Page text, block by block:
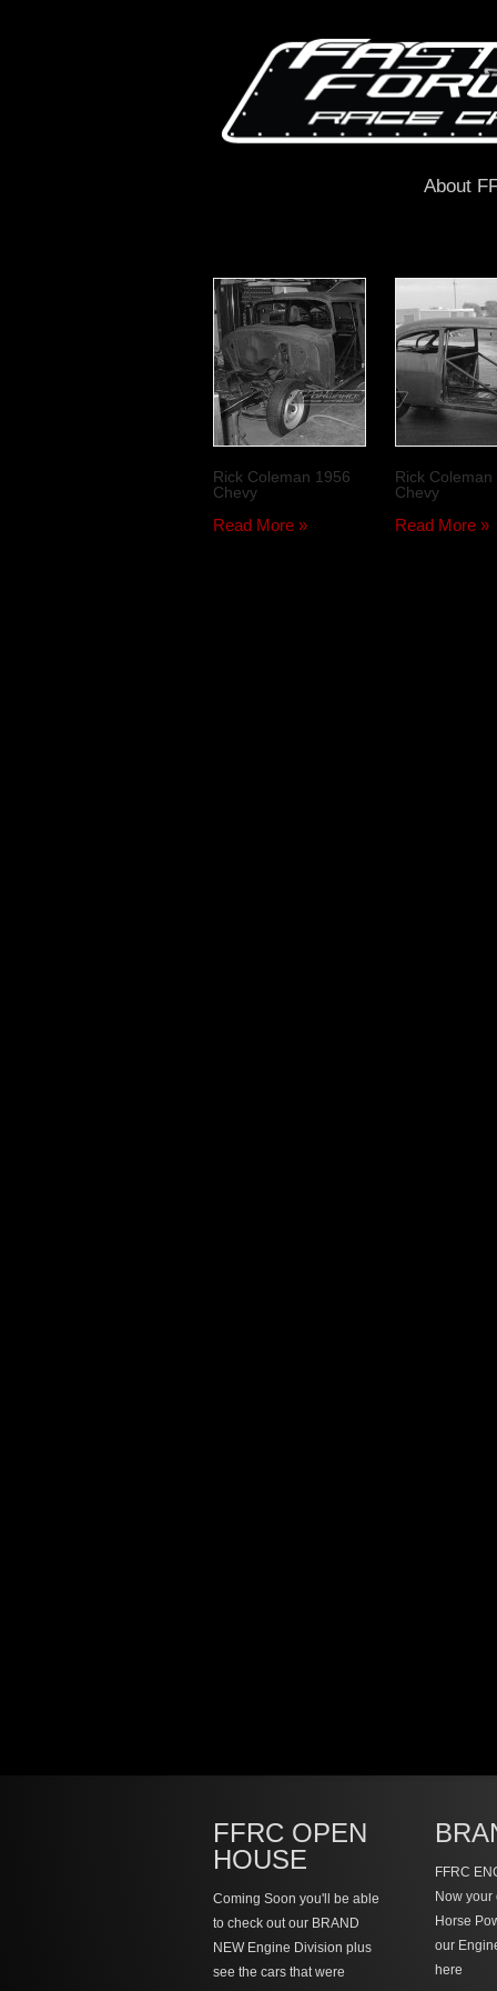
About
Rick Coleman 1956
Chevy
Read More »
Rick Coleman
Chevy
Read More »
FFRC OPEN
HOUSE
Coming Soon you'll be able
to check out our BRAND
NEW Engine Division plus
see the cars that were
FFRC
Now your
Horse
our
here